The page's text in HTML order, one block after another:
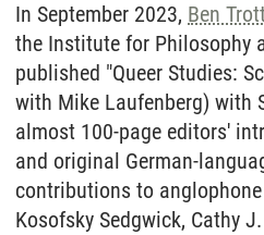
In September 2023, Ben Trott
the Institute for Philosophy
published "Queer Studies:
with Mike Laufenberg) with
almost 100-page editors'
and original German-
contributions to anglophone
Kosofsky Sedgwick, Cathy